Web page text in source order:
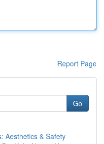
Report Page
Go
Aesthetics & Safety